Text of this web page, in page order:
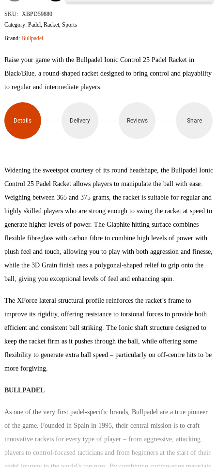
Ionic
Control
Padel
Racket
quantity
SKU: XBPD59880
Category: Padel, Racket, Sports
Brand: Bullpadel
Raise your game with the Bullpadel Ionic Control 25 Padel Racket in
Black/Blue, a round-shaped racket designed to bring control and playability
to regular and intermediate players.
Details Delivery Reviews Share
Widening the sweetspot courtesy of its round headshape, the Bullpadel Ionic
Control 25 Padel Racket allows players to manipulate the ball with ease.
Weighing between 365 and 375 grams, the racket is suitable for regular and
highly skilled players who are strong enough to swing the racket at speed to
generate higher levels of power. The Glaphite hitting surface combines
flexible fibreglass with carbon fibre to combine high levels of power with
plush feel and touch, allowing you to play with both aggression and finesse,
while the 3D Grain finish uses a polygonal-shaped relief to grip onto the
ball, giving you exceptional levels of feel and enhancing spin.
The XForce lateral structural profile reinforces the racket’s frame to
improve its rigidity, offering resistance to torsional forces to provide both
efficient and consistent ball striking. The Ionic shaft structure designed to
keep the racket firm as it pushes through the ball, while offering some
flexibility to generate extra ball speed – particularly on off-centre hits to be
more forgiving.
BULLPADEL
As one of the very first padel-specific brands, Bullpadel are a true pioneer
of the game. Founded in Spain in 1995, their central mission is to craft
innovative rackets for every type of player – from aggressive, attacking
players to control-focused tacticians and from beginners at the start of their